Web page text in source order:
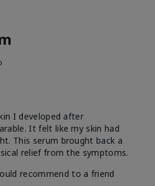
I developed after
It felt like my skin had
This serum brought back a
relief from the symptoms.
recommend to a friend